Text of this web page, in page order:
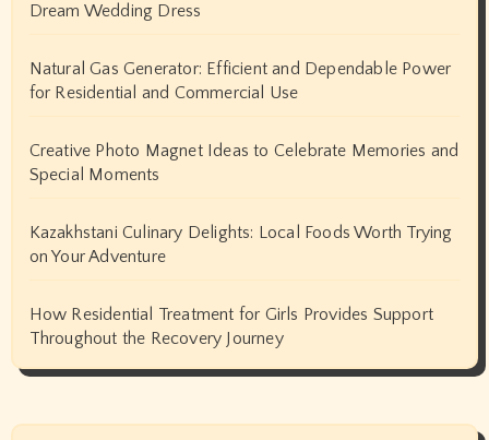
Dream Wedding Dress
Natural Gas Generator: Efficient and Dependable Power
for Residential and Commercial Use
Creative Photo Magnet Ideas to Celebrate Memories and
Special Moments
Kazakhstani Culinary Delights: Local Foods Worth Trying
on Your Adventure
How Residential Treatment for Girls Provides Support
Throughout the Recovery Journey